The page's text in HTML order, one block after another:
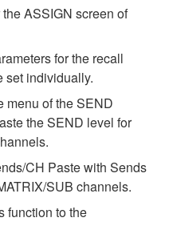
ASSIGN screen of
for the recall
set individually.
menu of the SEND
the SEND level for
CH Paste with Sends
SUB channels.
function to the